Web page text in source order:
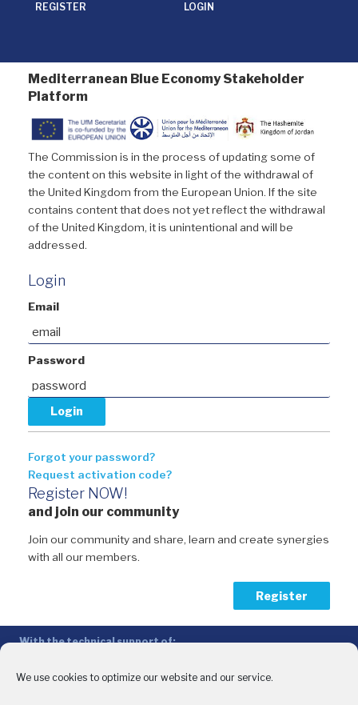
We use cookies to optimize our website and our service.
REGISTER LOGIN
Mediterranean Blue Economy Stakeholder
Platform
The Commission is in the process of updating some of
the content on this website in light of the withdrawal of
the United Kingdom from the European Union. If the site
contains content that does not yet reflect the withdrawal
of the United Kingdom, it is unintentional and will be
addressed.
Login
Email
Password
Forgot your password?
Request activation code?
Register NOW!
and join our community
Join our community and share, learn and create synergies
with all our members.
Register
With the technical support of:
Intermediterranean Commission (IMC)